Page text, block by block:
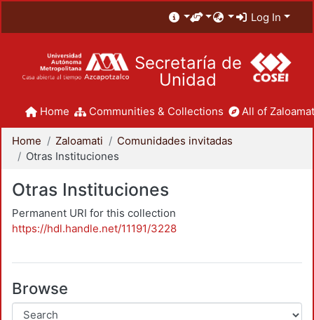
Log In
Secretaría de
Unidad
Home Communities & Collections All of
Home Zaloamati
Comunidades invitadas
Otras Instituciones
Otras Instituciones
Permanent URI for this collection
https://hdl.handle.net/11191/3228
Browse